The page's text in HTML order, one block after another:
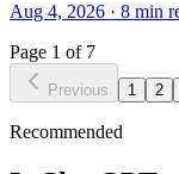
Aug 4, 2026 · 8 min
Page 1 of 7
Previous 1 2
Recommended